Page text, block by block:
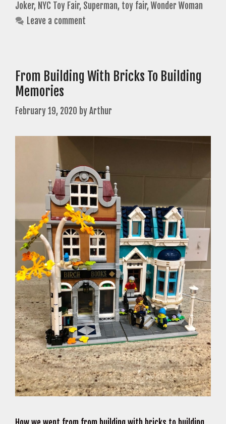
Joker, NYC Toy Fair, Superman, toy fair,Wonder Woman
Leave a comment
From Building With Bricks To Building
Memories
February 19, 2020 byArthur